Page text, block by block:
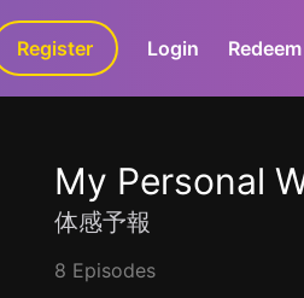
GaLa+
Register Login
My Personal
体感予報
8 Episodes